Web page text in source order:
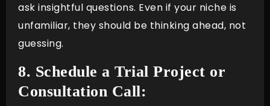
ask insightful questions. Even if your niche is
unfamiliar, they should be thinking ahead, not
guessing.
8. Schedule a Trial Project or
Consultation Call: